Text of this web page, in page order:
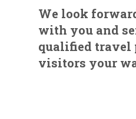
We look
with you and
qualified travel
visitors your